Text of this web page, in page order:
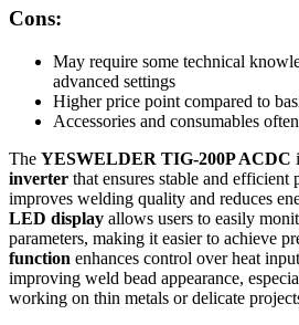
Cons:
May require some technical
advanced settings
Higher price point compared to
Accessories and consumables
The YESWELDER TIG-200P ACDC
inverter that ensures stable and
improves welding quality and reduces
LED display allows users to easily
parameters, making it easier to achieve
function enhances control over heat
improving weld bead appearance,
working on thin metals or delicate